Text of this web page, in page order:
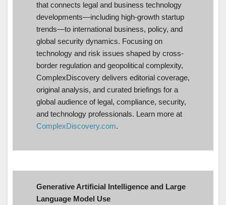
that connects legal and business technology
developments—including high-growth startup
trends—to international business, policy, and
global security dynamics. Focusing on
technology and risk issues shaped by cross-
border regulation and geopolitical complexity,
ComplexDiscovery delivers editorial coverage,
original analysis, and curated briefings for a
global audience of legal, compliance, security,
and technology professionals. Learn more at
ComplexDiscovery.com.
Generative Artificial Intelligence and Large
Language Model Use